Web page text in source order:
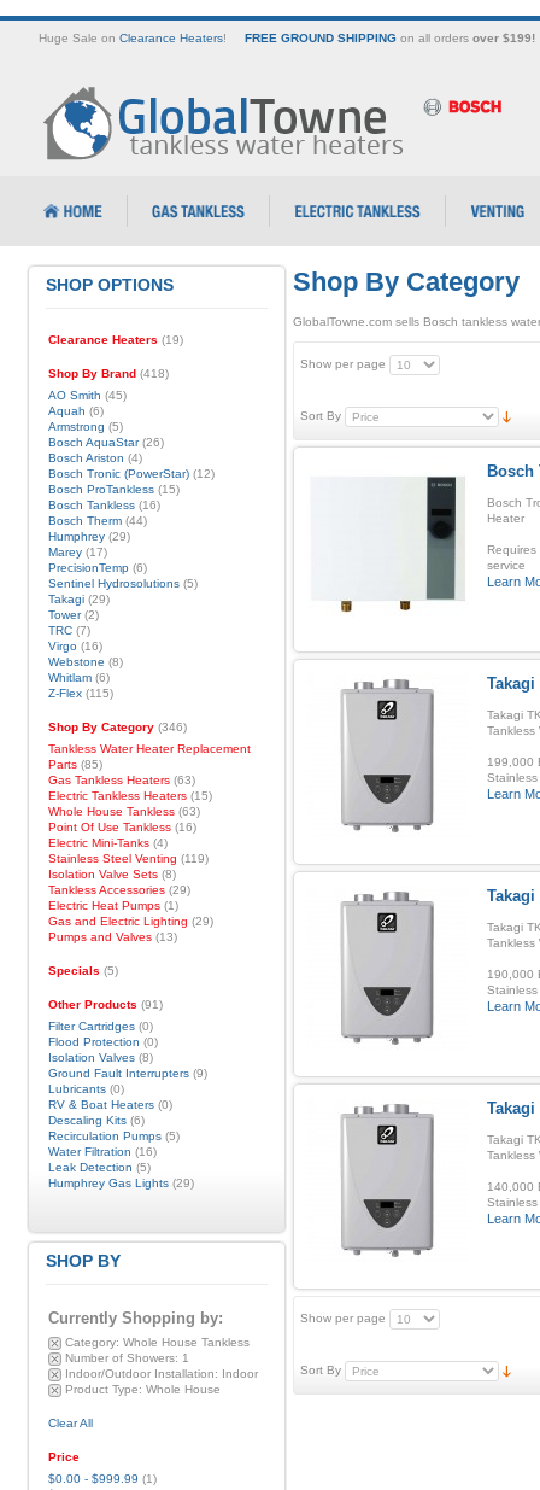
Huge Sale on Clearance Heaters! FREE GROUND SHIPPINGon all orders over $199!
Shop By Category
GlobalTowne.com sells Bosch tankless
Show per page
Sort By
Bosch
Bosch
Heater
service
Learn
Takagi
Takagi
Tankless
199,000
Learn
Takagi
Takagi
Tankless
190,000
Learn
Takagi
Takagi
Tankless
140,000
Learn
Show per page
Sort By
SHOP OPTIONS
Clearance Heaters (19)
Shop By Brand(418)
AO Smith (45)
Aquah (6)
Armstrong (5)
Bosch AquaStar(26)
Bosch Ariston (4)
Bosch Tronic (PowerStar)(12)
Bosch ProTankless(15)
Bosch Tankless(16)
Bosch Therm(44)
Humphrey(29)
Marey(17)
PrecisionTemp(6)
Sentinel Hydrosolutions(5)
Takagi(29)
Tower(2)
TRC(7)
Virgo(16)
Webstone (8)
Whitlam(6)
Z-Flex(115)
Shop By Category(346)
Tankless Water Heater Replacement
Parts(85)
Gas Tankless Heaters(63)
Electric Tankless Heaters(15)
Whole House Tankless(63)
Point Of Use Tankless(16)
Electric Mini-Tanks(4)
Stainless Steel Venting (119)
Isolation Valve Sets(8)
Tankless Accessories(29)
Electric Heat Pumps(1)
Gas and Electric Lighting (29)
Pumps and Valves(13)
Specials (5)
Other Products (91)
Filter Cartridges(0)
Flood Protection (0)
Isolation Valves(8)
Ground Fault Interrupters(9)
Lubricants(0)
RV & Boat Heaters(0)
Descaling Kits(6)
Recirculation Pumps(5)
Water Filtration (16)
Leak Detection (5)
Humphrey Gas Lights(29)
SHOP BY
Currently Shopping by:
Category: Whole House Tankless
Number of Showers: 1
Indoor/Outdoor Installation: Indoor
Product Type: Whole House
Clear All
Price
$0.00- $999.99 (1)